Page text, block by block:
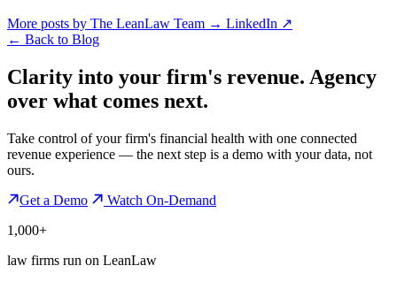
More posts by The LeanLaw Team → LinkedIn ↗
← Back to Blog
Clarity into your firm's revenue. Agency
over what comes next.
Take control of your firm's financial health with one connected
revenue experience — the next step is a demo with your data, not
ours.
Get a Demo
Watch On-Demand
1,000+
law firms run on LeanLaw